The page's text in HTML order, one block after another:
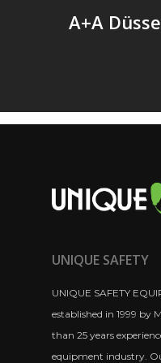
A+A
UNIQUE SAFETY
UNIQUE SAFETY
established in 1999 by
than 25 years
equipment industry.